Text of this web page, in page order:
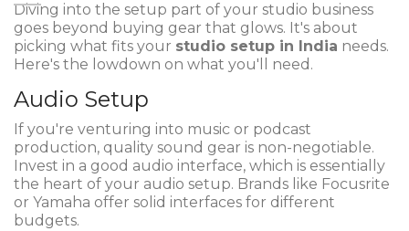
Diving into the setup part of your studio business
goes beyond buying gear that glows. It's about
picking what fits your studio setup in India needs.
Here's the lowdown on what you'll need.
Audio Setup
If you're venturing into music or podcast
production, quality sound gear is non-negotiable.
Invest in a good audio interface, which is essentially
the heart of your audio setup. Brands like Focusrite
or Yamaha offer solid interfaces for different
budgets.